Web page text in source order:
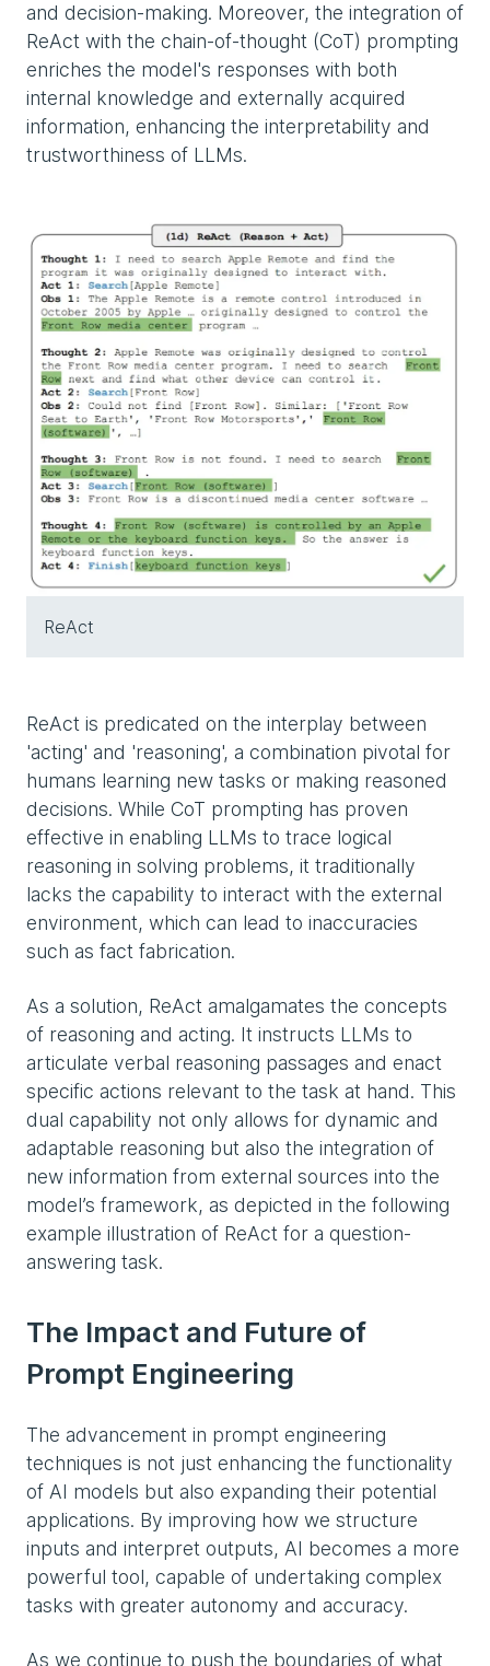
and decision-making. Moreover, the integration of
ReAct with the chain-of-thought (CoT) prompting
enriches the model's responses with both
internal knowledge and externally acquired
information, enhancing the interpretability and
trustworthiness of LLMs.
ReAct
ReAct is predicated on the interplay between
'acting' and 'reasoning', a combination pivotal for
humans learning new tasks or making reasoned
decisions. While CoT prompting has proven
effective in enabling LLMs to trace logical
reasoning in solving problems, it traditionally
lacks the capability to interact with the external
environment, which can lead to inaccuracies
such as fact fabrication.
As a solution, ReAct amalgamates the concepts
of reasoning and acting. It instructs LLMs to
articulate verbal reasoning passages and enact
specific actions relevant to the task at hand. This
dual capability not only allows for dynamic and
adaptable reasoning but also the integration of
new information from external sources into the
model’s framework, as depicted in the following
example illustration of ReAct for a question-
answering task.
The Impact and Future of
Prompt Engineering
The advancement in prompt engineering
techniques is not just enhancing the functionality
of AI models but also expanding their potential
applications. By improving how we structure
inputs and interpret outputs, AI becomes a more
powerful tool, capable of undertaking complex
tasks with greater autonomy and accuracy.
As we continue to push the boundaries of what